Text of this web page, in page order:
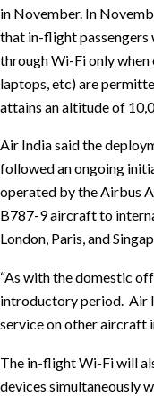
in November. In
that in-flight passengers
through Wi-Fi only
laptops, etc) are
attains an altitude of
Air India said the
followed an ongoing
operated by the Airbus
B787-9 aircraft to
London, Paris, and
“As with the domestic
introductory period. Air
service on other aircraft
The in-flight Wi-Fi will
devices simultaneously